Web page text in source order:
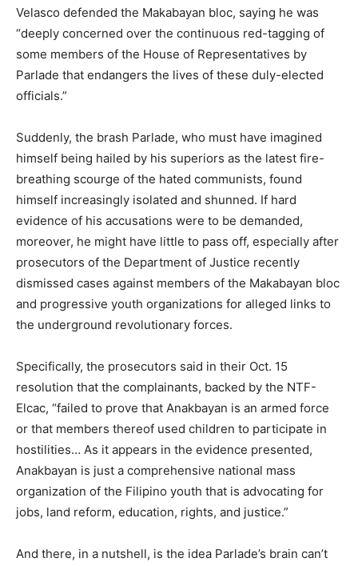
Velasco defended the Makabayan bloc, saying he was
“deeply concerned over the continuous red-tagging of
some members of the House of Representatives by
Parlade that endangers the lives of these duly-elected
officials.”
Suddenly, the brash Parlade, who must have imagined
himself being hailed by his superiors as the latest fire-
breathing scourge of the hated communists, found
himself increasingly isolated and shunned. If hard
evidence of his accusations were to be demanded,
moreover, he might have little to pass off, especially after
prosecutors of the Department of Justice recently
dismissed cases against members of the Makabayan bloc
and progressive youth organizations for alleged links to
the underground revolutionary forces.
Specifically, the prosecutors said in their Oct. 15
resolution that the complainants, backed by the NTF-
Elcac, “failed to prove that Anakbayan is an armed force
or that members thereof used children to participate in
hostilities… As it appears in the evidence presented,
Anakbayan is just a comprehensive national mass
organization of the Filipino youth that is advocating for
jobs, land reform, education, rights, and justice.”
And there, in a nutshell, is the idea Parlade’s brain can’t